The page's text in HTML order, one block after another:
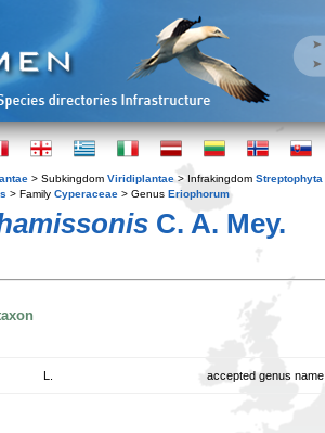
> Subkingdom Viridiplantae > Infrakingdom Streptophyta
> Family Cyperaceae > Genus Eriophorum
C. A. Mey.
accepted genus name